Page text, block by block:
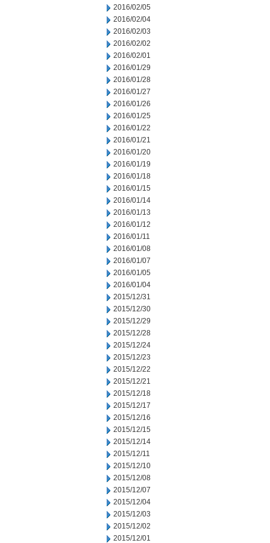
2016/02/05
2016/02/04
2016/02/03
2016/02/02
2016/02/01
2016/01/29
2016/01/28
2016/01/27
2016/01/26
2016/01/25
2016/01/22
2016/01/21
2016/01/20
2016/01/19
2016/01/18
2016/01/15
2016/01/14
2016/01/13
2016/01/12
2016/01/11
2016/01/08
2016/01/07
2016/01/05
2016/01/04
2015/12/31
2015/12/30
2015/12/29
2015/12/28
2015/12/24
2015/12/23
2015/12/22
2015/12/21
2015/12/18
2015/12/17
2015/12/16
2015/12/15
2015/12/14
2015/12/11
2015/12/10
2015/12/08
2015/12/07
2015/12/04
2015/12/03
2015/12/02
2015/12/01